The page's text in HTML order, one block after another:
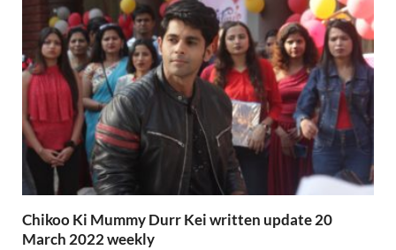
Chikoo Ki Mummy Durr Kei written update 20
March 2022 weekly